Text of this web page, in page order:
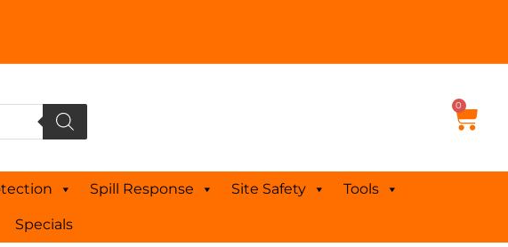
0
Cart
Spill Response Site Safety Tools
Specials